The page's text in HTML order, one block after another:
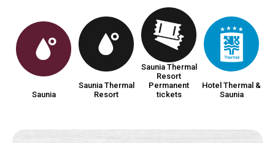
Saunia
Saunia Thermal
Resort
Saunia Thermal
Resort
Permanent
tickets
Hotel Thermal &
Saunia